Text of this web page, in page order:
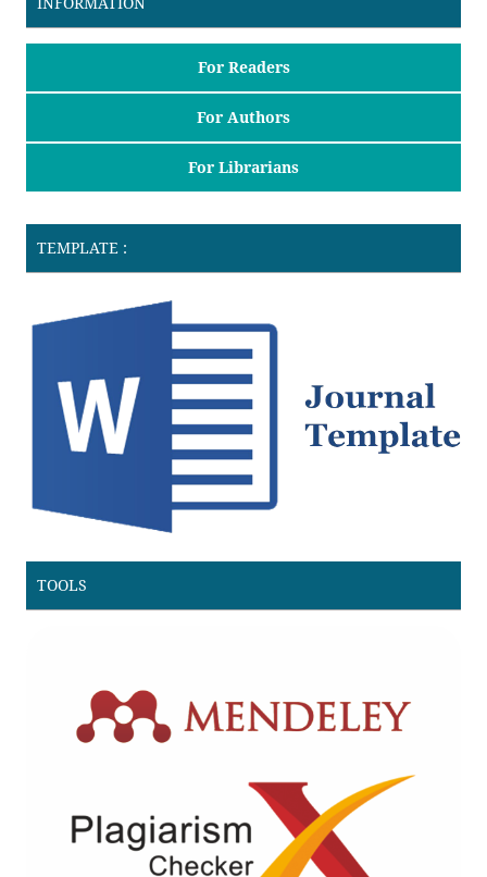
For Readers
For Authors
For Librarians
TEMPLATE :
TOOLS